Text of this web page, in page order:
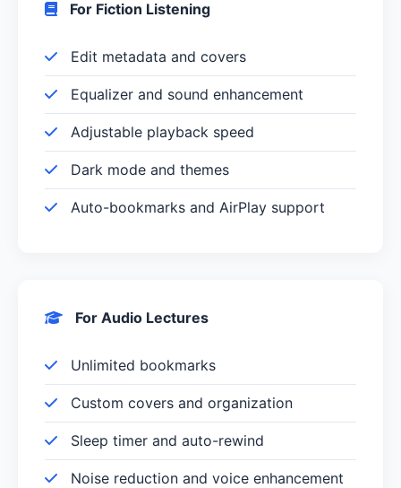
For Fiction Listening
Edit metadata and covers
Equalizer and sound enhancement
Adjustable playback speed
Dark mode and themes
Auto-bookmarks and AirPlay support
For Audio Lectures
Unlimited bookmarks
Custom covers and organization
Sleep timer and auto-rewind
Noise reduction and voice enhancement